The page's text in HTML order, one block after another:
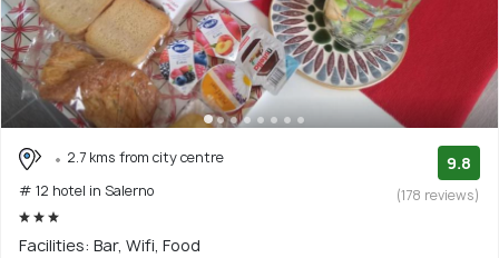
2.7 kms from city centre
# 12 hotel in Salerno
9.8
(178 reviews)
Facilities: Bar, Wifi, Food